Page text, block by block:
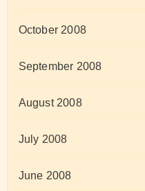
October 2008
September 2008
August 2008
July 2008
June 2008